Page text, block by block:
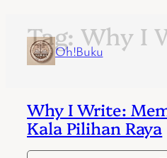
Skip
content
Oh!Buku
Tag: Why I
Why I Write:
Kala Pilihan Raya